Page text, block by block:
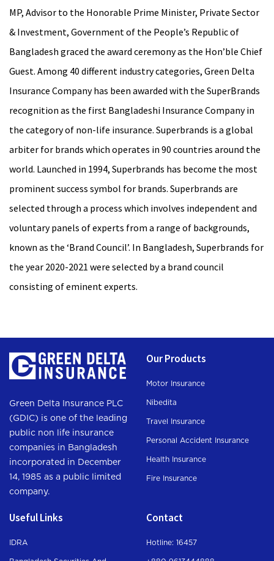
MP, Advisor to the Honorable Prime Minister, Private Sector
& Investment, Government of the People’s Republic of
Bangladesh graced the award ceremony as the Hon’ble Chief
Guest. Among 40 different industry categories, Green Delta
Insurance Company has been awarded with the SuperBrands
recognition as the first Bangladeshi Insurance Company in
the category of non-life insurance. Superbrands is a global
arbiter for brands which operates in 90 countries around the
world. Launched in 1994, Superbrands has become the most
prominent success symbol for brands. Superbrands are
selected through a process which involves independent and
voluntary panels of experts from a range of backgrounds,
known as the ‘Brand Council’. In Bangladesh, Superbrands for
the year 2020-2021 were selected by a brand council
consisting of eminent experts.
Green Delta Insurance PLC
(GDIC) is one of the leading
public non life insurance
companies in Bangladesh
incorporated in December
14, 1985 as a public limited
company.
Our Products
Motor Insurance
Nibedita
Travel Insurance
Personal Accident Insurance
Health Insurance
Fire Insurance
Useful Links
IDRA
Contact
Hotline: 16457